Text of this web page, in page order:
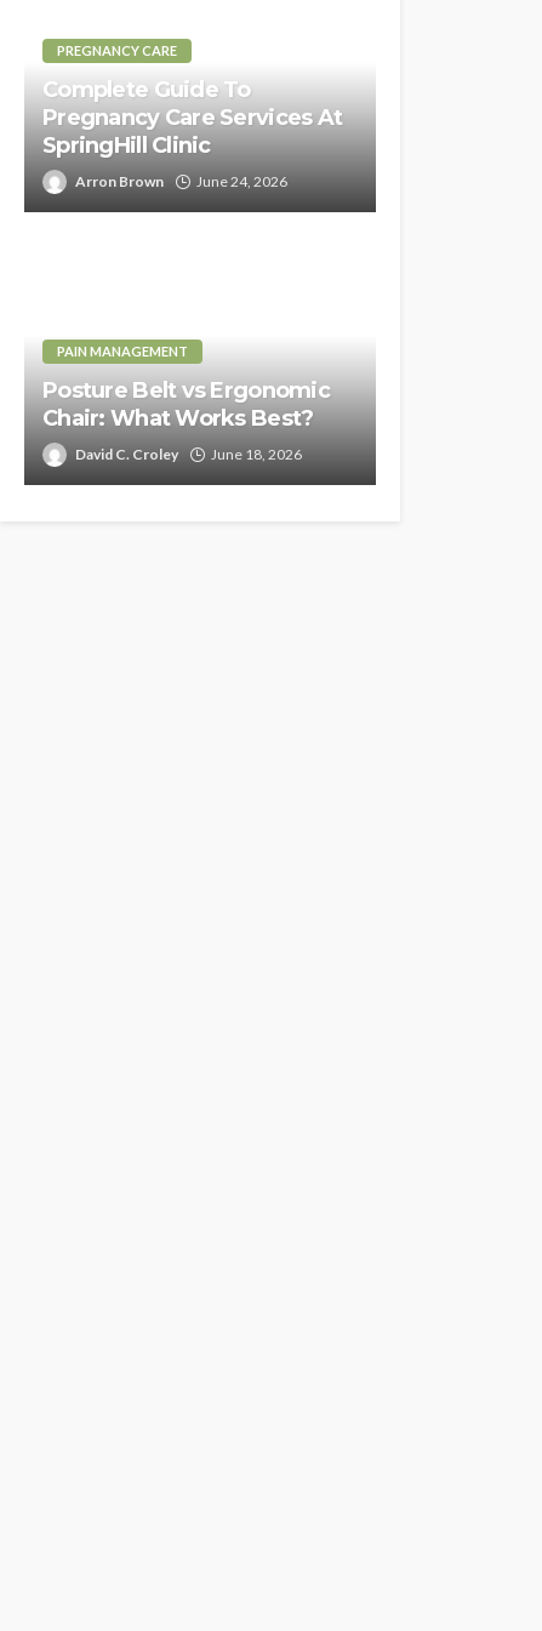
PREGNANCY CARE
Complete Guide To
Pregnancy Care Services At
SpringHill Clinic
Arron Brown June 24, 2026
PAIN MANAGEMENT
Posture Belt vs Ergonomic
Chair: What Works Best?
David C. Croley June 18, 2026